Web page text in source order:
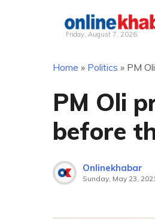
Friday, August 7, 2026
Home » Politics » PM
PM Oli
before
Onlinekhabar
Sunday, May 23,